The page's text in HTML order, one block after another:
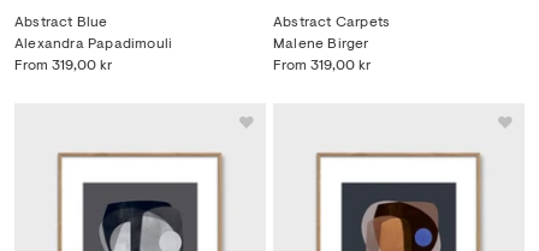
Abstract Blue
From 319,00 kr
Alexandra Papadimouli
Abstract Carpets
From 319,00 kr
Malene Birger